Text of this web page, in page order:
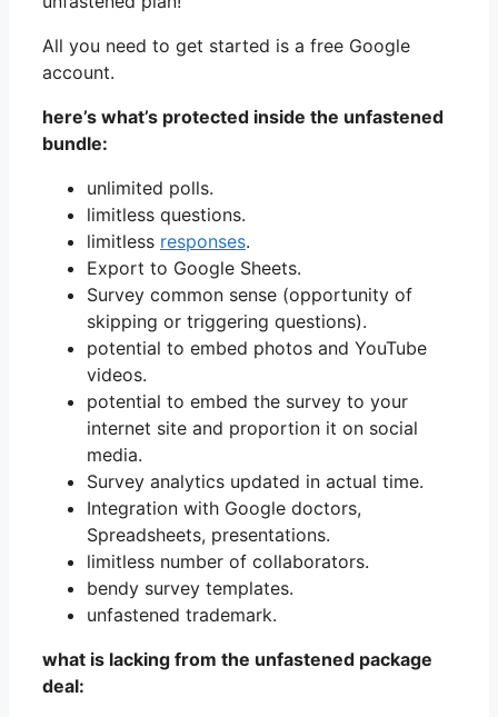
All you need to get started is a free Google
account.
here’s what’s protected inside the unfastened
bundle:
unlimited polls.
limitless questions.
limitless responses.
Export to Google Sheets.
Survey common sense (opportunity of
skipping or triggering questions).
potential to embed photos and YouTube
videos.
potential to embed the survey to your
internet site and proportion it on social
media.
Survey analytics updated in actual time.
Integration with Google doctors,
Spreadsheets, presentations.
limitless number of collaborators.
bendy survey templates.
unfastened trademark.
what is lacking from the unfastened package
deal: